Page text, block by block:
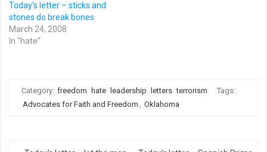
Today’s letter – sticks and
stones do break bones
March 24, 2008
In "hate"
Category: freedom hate leadership letters terrorism
Tags:
Advocates for Faith and Freedom , Oklahoma